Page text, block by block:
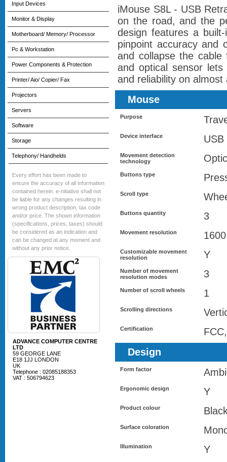
Input Devices
Monitor & Display
Motherboard/ Memory/ Processor
Pc & Workstation
Power Components & Protection
Printer/ Aio/ Copier/ Fax
Projectors
Servers
Software
Storage
Telephony/ Handhelds
Every effort has been made to
ensure the accuracy of all information
contained herein. e-nitiative shall not
be liable for any changes resulting in
wrong product description, tax code
and/or price. The shown information
(specifications, prices, taxes) should
be considered as an indication and
can be changed at any moment and
without any prior notice.
ADVANCE COMPUTER CENTRE
LTD
59 GEORGE LANE
E18 1JJ LONDON
UK
Telephone : 02085188353
VAT : 506794623
iMouse S8L - USB
on the road, and the
design features a
pinpoint accuracy and
and collapse the
and optical sensor
and reliability on almost
Mouse
Purpose
Device interface USB
Movement detection
technology
Buttons type
Scroll type
Buttons quantity 3
Movement resolution
Customizable movement
resolution
Y
Number of movement
resolution modes
3
Number of scroll wheels 1
Scrolling directions
Certification
Design
Form factor
Ergonomic design Y
Product colour
Surface coloration
Illumination Y